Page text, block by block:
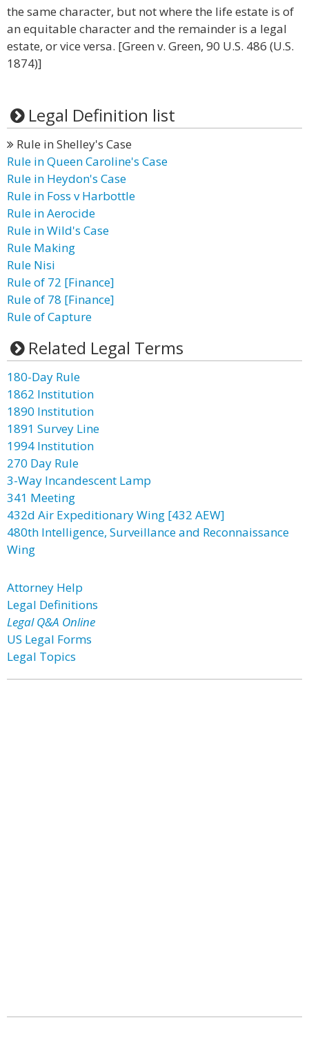
the same character, but not where the life estate is of
an equitable character and the remainder is a legal
estate, or vice versa. [Green v. Green, 90 U.S. 486 (U.S.
1874)]
Legal Definition list
Rule in Shelley's Case
Rule in Queen Caroline's Case
Rule in Heydon's Case
Rule in Foss v Harbottle
Rule in Aerocide
Rule in Wild's Case
Rule Making
Rule Nisi
Rule of 72 [Finance]
Rule of 78 [Finance]
Rule of Capture
Related Legal Terms
180-Day Rule
1862 Institution
1890 Institution
1891 Survey Line
1994 Institution
270 Day Rule
3-Way Incandescent Lamp
341 Meeting
432d Air Expeditionary Wing [432 AEW]
480th Intelligence, Surveillance and Reconnaissance
Wing
Attorney Help
Legal Definitions
Legal Q&A Online
US Legal Forms
Legal Topics